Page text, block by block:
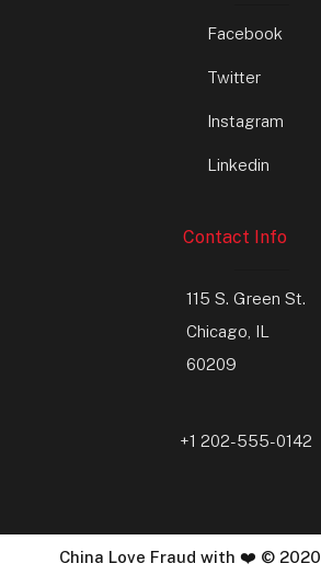
Facebook
Twitter
Instagram
Linkedin
Contact Info
115 S. Green St.
Chicago, IL
60209
+1 202-555-0142
China Love Fraud with ❤️ © 2020